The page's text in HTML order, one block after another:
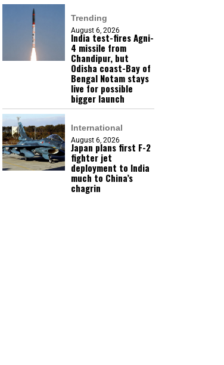
Trending
August 6, 2026
India test-fires Agni-
4 missile from
Chandipur, but
Odisha coast-Bay of
Bengal Notam stays
live for possible
bigger launch
International
August 6, 2026
Japan plans first F-2
fighter jet
deployment to India
much to China’s
chagrin